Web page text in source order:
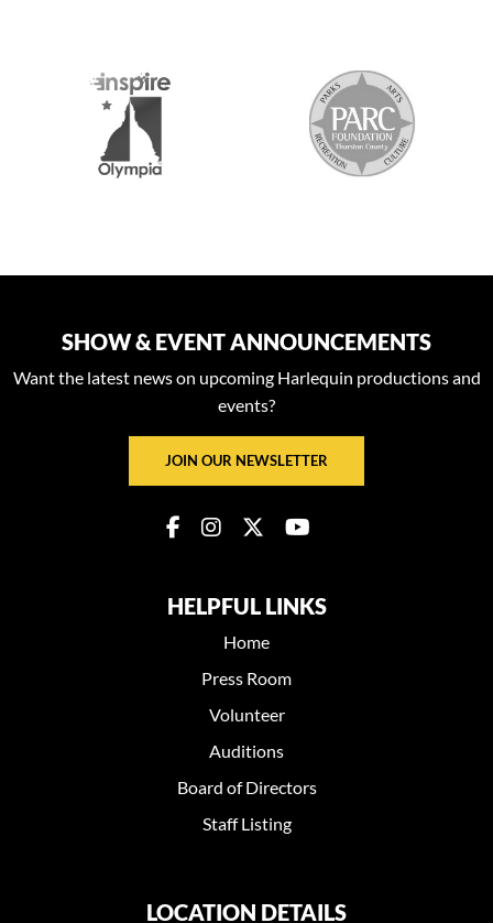
SHOW & EVENT ANNOUNCEMENTS
Want the latest news on upcoming Harlequin productions and
events?
JOIN OUR NEWSLETTER
HELPFUL LINKS
Home
Press Room
Volunteer
Auditions
Board of Directors
Staff Listing
LOCATION DETAILS